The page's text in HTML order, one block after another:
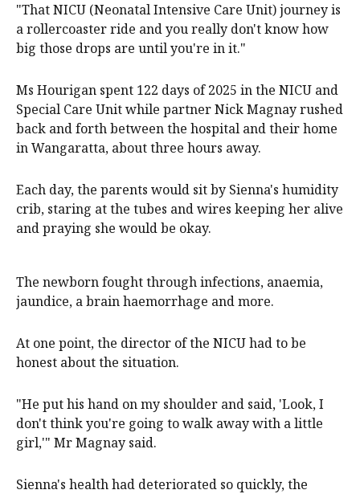
"That NICU (Neonatal Intensive Care Unit) journey is
a rollercoaster ride and you really don't know how
big those drops are until you're in it."
Ms Hourigan spent 122 days of 2025 in the NICU and
Special Care Unit while partner Nick Magnay rushed
back and forth between the hospital and their home
in Wangaratta, about three hours away.
Each day, the parents would sit by Sienna's humidity
crib, staring at the tubes and wires keeping her alive
and praying she would be okay.
The newborn fought through infections, anaemia,
jaundice, a brain haemorrhage and more.
At one point, the director of the NICU had to be
honest about the situation.
"He put his hand on my shoulder and said, 'Look, I
don't think you're going to walk away with a little
girl,'" Mr Magnay said.
Sienna's health had deteriorated so quickly, the